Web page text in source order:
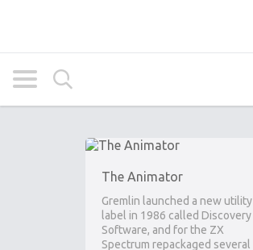
The Animator
Gremlin launched a new utility
label in 1986 called Discovery
Software, and for the ZX
Spectrum repackaged several